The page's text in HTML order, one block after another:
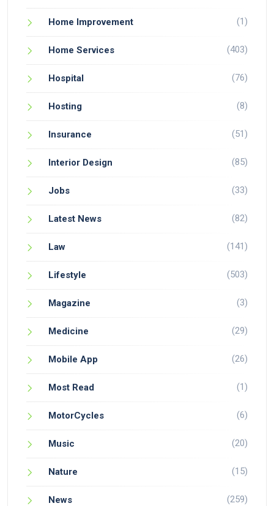
Home Improvement (1)
Home Services (403)
Hospital (76)
Hosting (8)
Insurance (51)
Interior Design (85)
Jobs (33)
Latest News (82)
Law (141)
Lifestyle (503)
Magazine (3)
Medicine (29)
Mobile App (26)
Most Read (1)
MotorCycles (6)
Music (20)
Nature (15)
News (259)